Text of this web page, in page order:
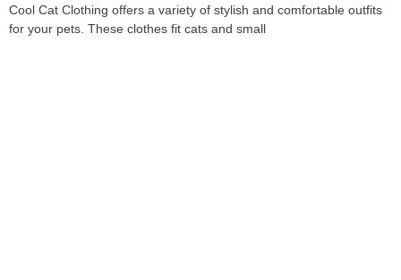
Cool Cat Clothing offers a variety of stylish and comfortable outfits
for your pets. These clothes fit cats and small